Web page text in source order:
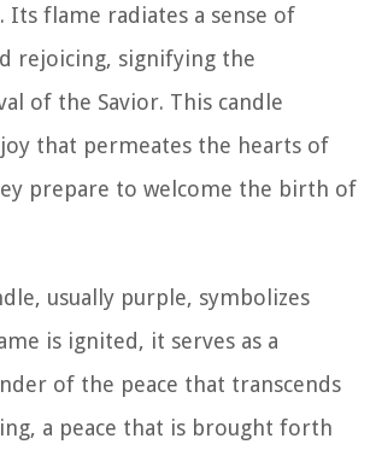
Its flame radiates a sense of
rejoicing, signifying the
of the Savior. This candle
that permeates the hearts of
prepare to welcome the birth of
usually purple, symbolizes
is ignited, it serves as a
of the peace that transcends
a peace that is brought forth